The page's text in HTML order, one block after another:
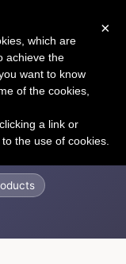
×
which are
achieve the
want to know
of the cookies,
a link or
the use of cookies.